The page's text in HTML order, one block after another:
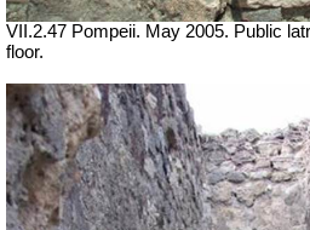
VII.2.47 Pompeii. May 2005. Public
floor.